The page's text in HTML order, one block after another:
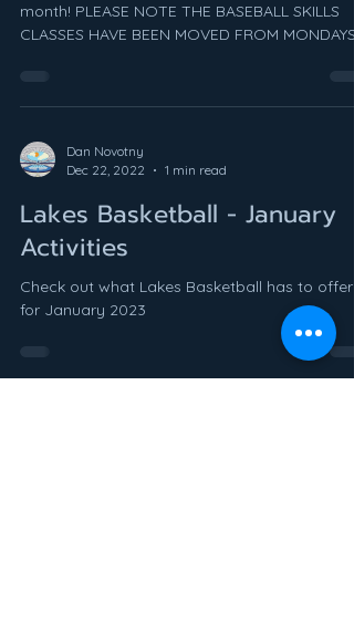
month! PLEASE NOTE THE BASEBALL SKILLS
CLASSES HAVE BEEN MOVED FROM MONDAYS
Dan Novotny
Dec 22, 2022
1 min read
Lakes Basketball - January
Activities
Check out what Lakes Basketball has to offer
for January 2023